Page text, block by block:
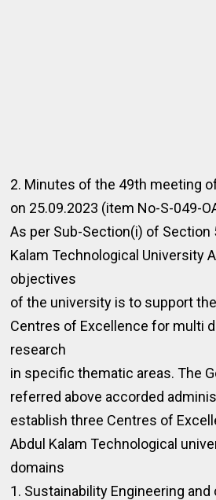
2. Minutes of the 49th meeting
on 25.09.2023 (item No-S-049-
As per Sub-Section(i) of Section
Kalam Technological University
objectives
of the university is to support
Centres of Excellence for multi
research
in specific thematic areas. The
referred above accorded
establish three Centres of
Abdul Kalam Technological
domains
1. Sustainability Engineering